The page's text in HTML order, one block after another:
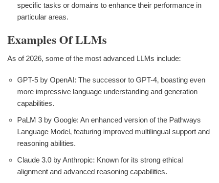
specific tasks or domains to enhance their performance in
particular areas.
Examples Of LLMs
As of 2026, some of the most advanced LLMs include:
GPT-5 by OpenAI: The successor to GPT-4, boasting even
more impressive language understanding and generation
capabilities.
PaLM 3 by Google: An enhanced version of the Pathways
Language Model, featuring improved multilingual support and
reasoning abilities.
Claude 3.0 by Anthropic: Known for its strong ethical
alignment and advanced reasoning capabilities.